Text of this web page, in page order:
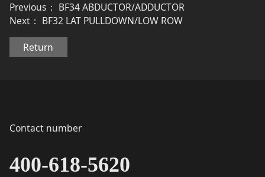
Previous： BF34 ABDUCTOR/ADDUCTOR
Next： BF32 LAT PULLDOWN/LOW ROW
Return
Contact number
400-618-5620